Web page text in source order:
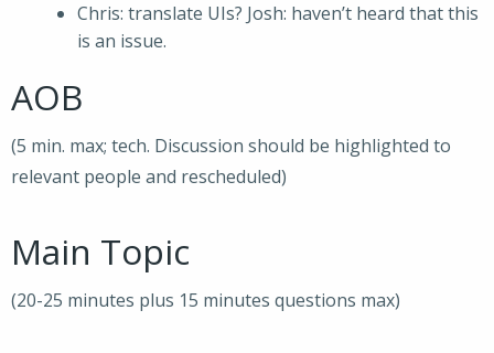
Chris: translate UIs? Josh: haven’t heard that this
is an issue.
AOB
(5 min. max; tech. Discussion should be highlighted to
relevant people and rescheduled)
Main Topic
(20-25 minutes plus 15 minutes questions max)